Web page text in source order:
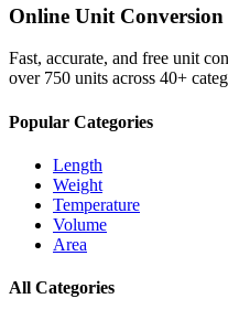
Online Unit Conversion
Fast, accurate, and free unit
over 750 units across 40+
Popular Categories
Length
Weight
Temperature
Volume
Area
All Categories